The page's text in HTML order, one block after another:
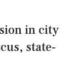
in city
state-